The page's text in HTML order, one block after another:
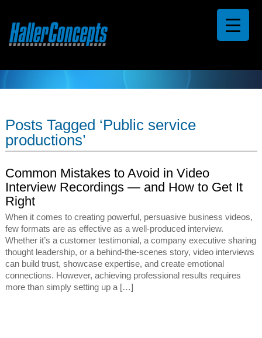
Posts Tagged ‘Public service
productions’
Common Mistakes to Avoid in Video
Interview Recordings — and How to Get It
Right
When it comes to creating powerful, persuasive business videos,
few formats are as effective as a well-produced interview.
Whether it’s a customer testimonial, a company executive sharing
thought leadership, or a behind-the-scenes story, video interviews
can build trust, showcase expertise, and create emotional
connections. However, achieving professional results requires
more than simply setting up a […]